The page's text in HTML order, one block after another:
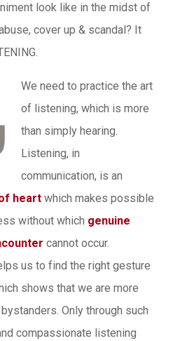
look like in the midst of
cover up & scandal? It
We need to practice the art
of listening, which is more
than simply hearing.
Listening, in
communication, is an
heart which makes possible
without which genuine
cannot occur.
us to find the right gesture
shows that we are more
Only through such
compassionate listening